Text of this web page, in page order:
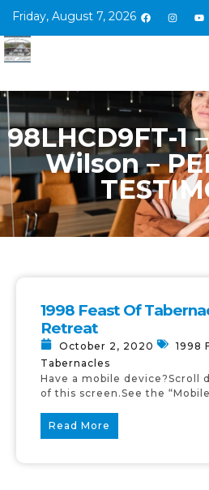
Friday, August 7, 2026
98LHCD9FT-1
Wilson –
1998 Feast Of
Retreat
October 2, 2020
1998
Tabernacles
Have a mobile device?Scroll
of this screen.See the
Read More